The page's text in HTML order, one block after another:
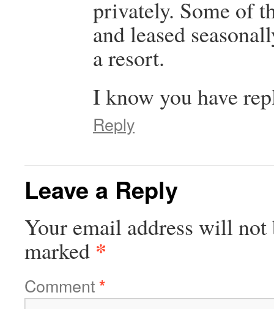
privately. Some of
and leased
a resort.
I know you have
Reply
Leave a Reply
Your email address will not
marked *
Comment*